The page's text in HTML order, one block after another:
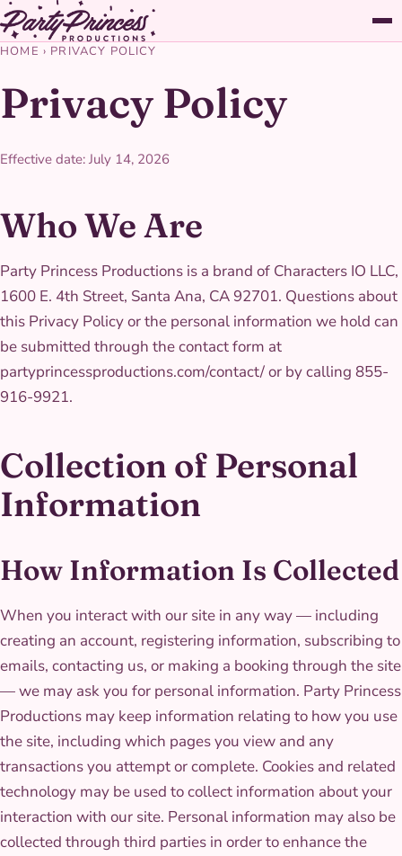
HOME › PRIVACY POLICY
Privacy Policy
Effective date: July 14, 2026
Who We Are
Party Princess Productions is a brand of Characters IO LLC,
1600 E. 4th Street, Santa Ana, CA 92701. Questions about
this Privacy Policy or the personal information we hold can
be submitted through the contact form at
partyprincessproductions.com/contact/ or by calling 855-
916-9921.
Collection of Personal
Information
How Information Is Collected
When you interact with our site in any way — including
creating an account, registering information, subscribing to
emails, contacting us, or making a booking through the site
— we may ask you for personal information. Party Princess
Productions may keep information relating to how you use
the site, including which pages you view and any
transactions you attempt or complete. Cookies and related
technology may be used to collect information about your
interaction with our site. Personal information may also be
collected through third parties in order to enhance the